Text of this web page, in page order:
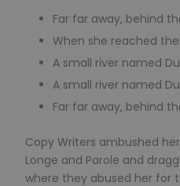
Far far away, behind
When she reached
A small river named
A small river named
Far far away, behind
Copy Writers ambushed
Longe and Parole and
where they abused her for